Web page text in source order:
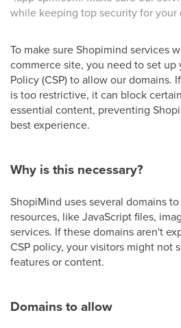
while keeping top security for your
To make sure Shopimind services
commerce site, you need to set
Policy (CSP) to allow our domains.
is too restrictive, it can block
essential content, preventing
best experience.
Why is this necessary?
ShopiMind uses several domains
resources, like JavaScript files,
services. If these domains aren't
CSP policy, your visitors might not
features or content.
Domains to allow